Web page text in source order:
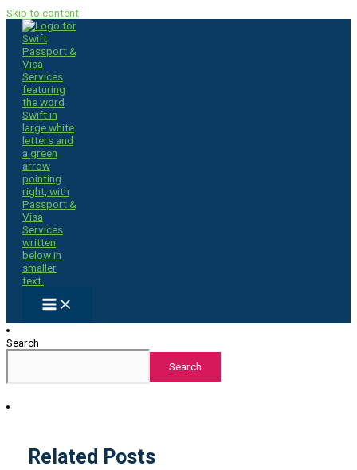
Skip to content
Search
Search
Related Posts